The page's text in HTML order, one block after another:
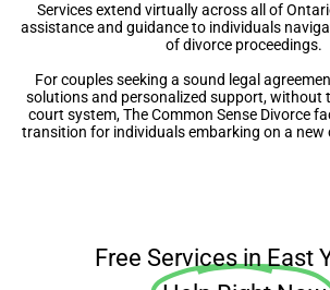
Services extend virtually across all of
assistance and guidance to individuals
of divorce proceedings.
For couples seeking a sound legal
solutions and personalized support, without
court system, The Common Sense Divorce
transition for individuals embarking on a new
Free Services in East